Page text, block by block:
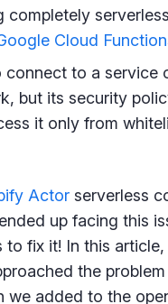
completely
Cloud
connect to a service
but its security
it only from
Actor serverless
up facing this
fix it! In this article,
the
we added to the